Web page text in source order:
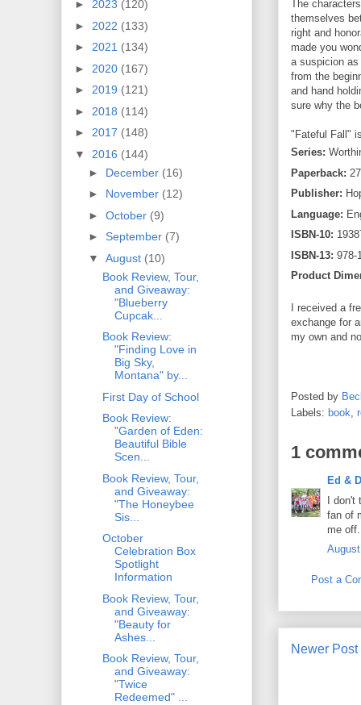
The
themselves
right and
made you
a suspicion
from the
and hand
sure why the
"Fateful Fall"
Series:
Paperback:
Publisher:
Language:
ISBN-10:
ISBN-13: 978-
Product
I received a
exchange for
my own and
Posted by
Labels: book,
1
Ed &
I don't
fan of
me off.
Post a
Newer Post
► 2023 (120)
► 2022 (133)
► 2021 (134)
► 2020 (167)
► 2019 (121)
► 2018 (114)
► 2017 (148)
▼ 2016 (144)
► December (16)
► November (12)
► October (9)
► September (7)
▼ August (10)
Book Review, Tour,
and Giveaway:
"Blueberry
Cupcak...
Book Review:
"Finding Love in
Big Sky,
Montana" by...
First Day of School
Book Review:
"Garden of Eden:
Beautiful Bible
Scen...
Book Review, Tour,
and Giveaway:
"The Honeybee
Sis...
October
Celebration Box
Spotlight
Information
Book Review, Tour,
and Giveaway:
"Beauty for
Ashes...
Book Review, Tour,
and Giveaway:
"Twice
Redeemed" ...